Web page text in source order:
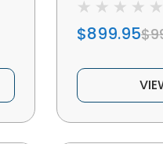
$899.95